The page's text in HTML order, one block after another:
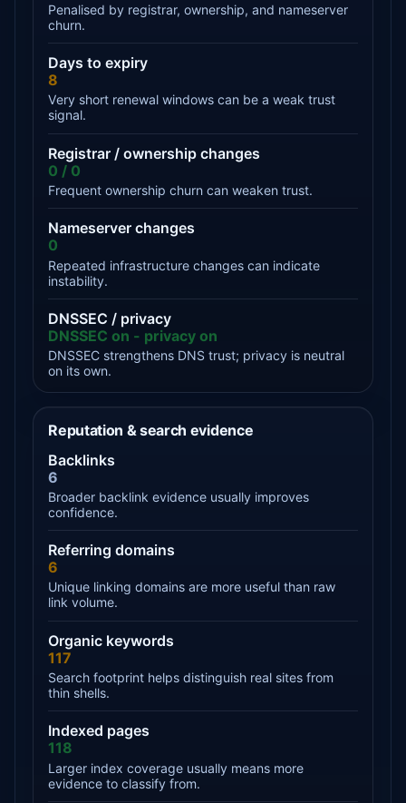
Penalised by registrar, ownership, and nameserver
churn.
Days to expiry
8
Very short renewal windows can be a weak trust
signal.
Registrar / ownership changes
0 / 0
Frequent ownership churn can weaken trust.
Nameserver changes
0
Repeated infrastructure changes can indicate
instability.
DNSSEC / privacy
DNSSEC on - privacy on
DNSSEC strengthens DNS trust; privacy is neutral
on its own.
Reputation & search evidence
Backlinks
6
Broader backlink evidence usually improves
confidence.
Referring domains
6
Unique linking domains are more useful than raw
link volume.
Organic keywords
117
Search footprint helps distinguish real sites from
thin shells.
Indexed pages
118
Larger index coverage usually means more
evidence to classify from.